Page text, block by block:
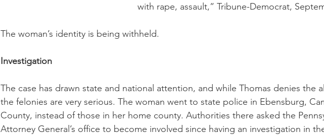
with rape, assault,” Tribune-Democrat,
The woman’s identity is being withheld.
Investigation
The case has drawn state and national attention, and while Thomas denies the
the felonies are very serious. The woman went to state police in Ebensburg,
County, instead of those in her home county. Authorities there asked the
Attorney General’s office to become involved since having an investigation in